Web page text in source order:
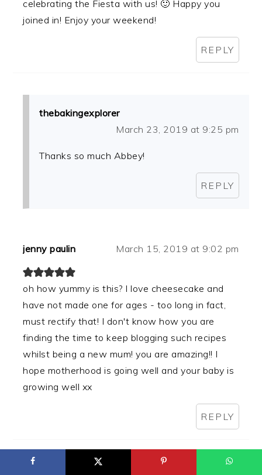
celebrating the Fiesta with us! 🙂 Happy you
joined in! Enjoy your weekend!
REPLY
thebakingexplorer
March 23, 2019 at 9:25 pm
Thanks so much Abbey!
REPLY
jenny paulin March 15, 2019 at 9:02 pm
oh how yummy is this? I love cheesecake and
have not made one for ages - too long in fact,
must rectify that! I don't know how you are
finding the time to keep blogging such recipes
whilst being a new mum! you are amazing!! I
hope motherhood is going well and your baby is
growing well xx
REPLY